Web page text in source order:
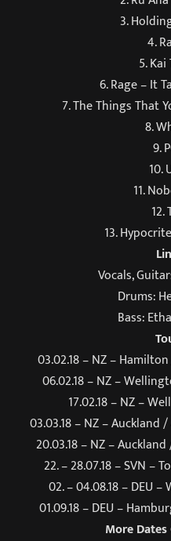
3.
4.
5.
6. Rage – It
7. The Things That
8.
9.
10.
11.
12.
13.
Vocals,
Drums:
Bass:
03.02.18 – NZ –
06.02.18 – NZ –
17.02.18 – NZ –
03.03.18 – NZ – Auckland
20.03.18– NZ –
22. –28.07.18– SVN –
02. –04.08.18– DEU –
01.09.18– DEU –
More